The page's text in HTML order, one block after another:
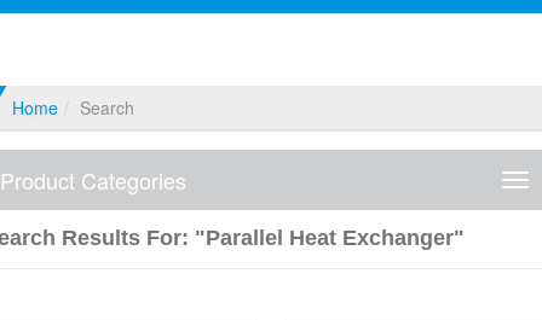
Home Search
Product Categories
Results For: "parallel Heat Exchanger"